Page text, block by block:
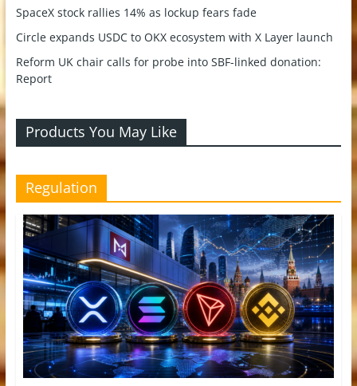
SpaceX stock rallies 14% as lockup fears fade
Circle expands USDC to OKX ecosystem with X Layer launch
Reform UK chair calls for probe into SBF-linked donation:
Report
Products You May Like
Regulation